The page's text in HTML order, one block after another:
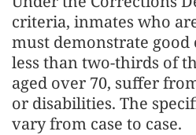
criteria, inmates who
must demonstrate good
less than two-thirds of
aged over 70, suffer
or disabilities. The
vary from case to case.